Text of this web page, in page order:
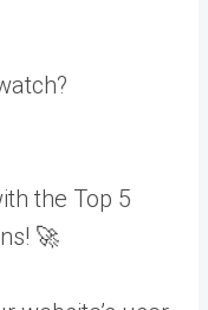
the Top 5
🚀